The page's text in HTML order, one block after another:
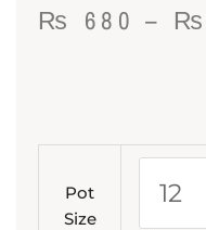
₨ 680 – ₨
Pot
Size
quantity